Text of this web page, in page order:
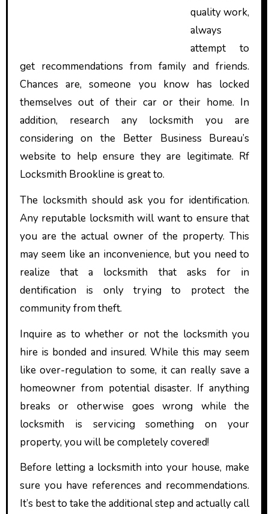
quality work,
always
attempt to
get recommendations from family and friends.
Chances are, someone you know has locked
themselves out of their car or their home. In
addition, research any locksmith you are
considering on the Better Business Bureau’s
website to help ensure they are legitimate. Rf
Locksmith Brookline is great to.
The locksmith should ask you for identification.
Any reputable locksmith will want to ensure that
you are the actual owner of the property. This
may seem like an inconvenience, but you need to
realize that a locksmith that asks for in
dentification is only trying to protect the
community from theft.
Inquire as to whether or not the locksmith you
hire is bonded and insured. While this may seem
like over-regulation to some, it can really save a
homeowner from potential disaster. If anything
breaks or otherwise goes wrong while the
locksmith is servicing something on your
property, you will be completely covered!
Before letting a locksmith into your house, make
sure you have references and recommendations.
It’s best to take the additional step and actually call